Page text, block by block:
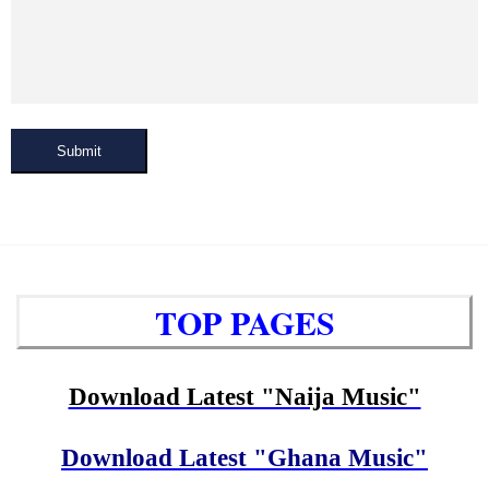
Submit
TOP PAGES
Download Latest "Naija Music"
Download Latest "Ghana Music"